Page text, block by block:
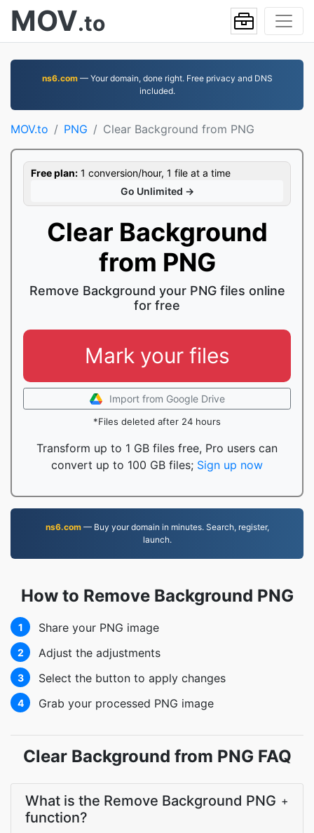
MOV.to
ns6.com— Your domain, done right. Free privacy and DNS
included.
MOV.to PNG Clear Background from PNG
Free plan: 1 conversion/hour, 1 file at a time
Go Unlimited →
Clear Background
from PNG
Remove Background your PNG files online
for free
Mark your files
Import from Google Drive
*Files deleted after 24 hours
Transform up to 1 GB files free, Pro users can
convert up to 100 GB files; Sign up now
ns6.com— Buy your domain in minutes. Search, register,
launch.
How to Remove Background PNG
1 Share your PNG image
2 Adjust the adjustments
3 Select the button to apply changes
4 Grab your processed PNG image
Clear Background from PNG FAQ
What is the Remove Background PNG
function?
+